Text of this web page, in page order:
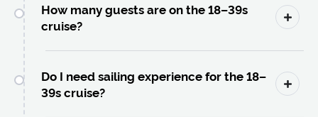
How many guests are on the 18–39s
cruise?
Do I need sailing experience for the 18–
39s cruise?